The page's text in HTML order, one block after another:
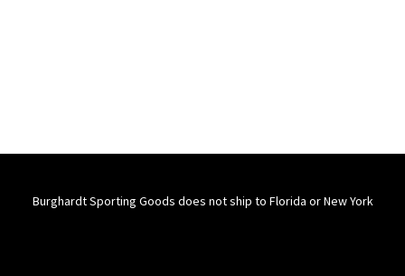
Burghardt Sporting Goods does not ship to Florida or New York